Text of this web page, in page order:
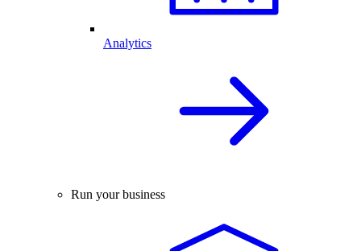
Analytics
Run your business